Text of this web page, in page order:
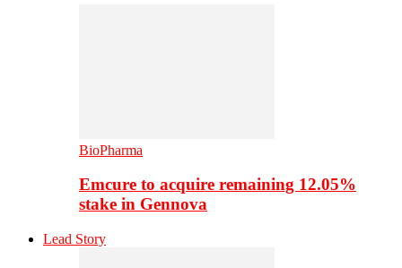
BioPharma
Emcure to acquire remaining 12.05%
stake in Gennova
Lead Story